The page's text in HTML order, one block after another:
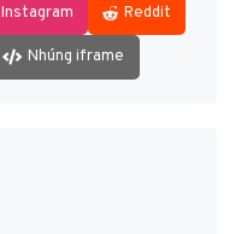
Instagram Reddit
Nhúng iframe